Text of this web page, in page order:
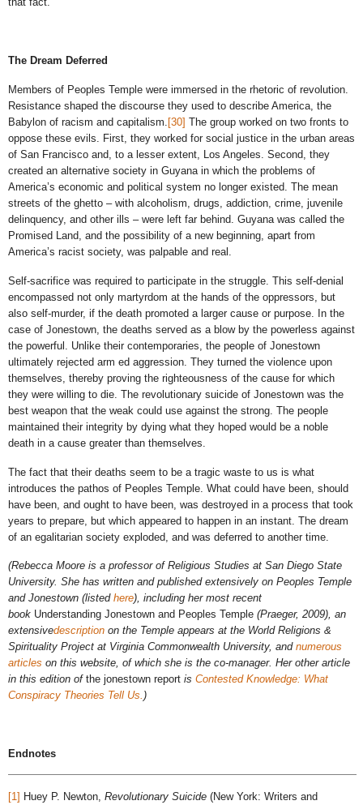
The Dream Deferred
Members of Peoples Temple were immersed in the rhetoric of revolution.
Resistance shaped the discourse they used to describe America, the
Babylon of racism and capitalism. [30] The group worked on two fronts to
oppose these evils. First, they worked for social justice in the urban areas
of San Francisco and, to a lesser extent, Los Angeles. Second, they
created an alternative society in Guyana in which the problems of
America’s economic and political system no longer existed. The mean
streets of the ghetto – with alcoholism, drugs, addiction, crime, juvenile
delinquency, and other ills – were left far behind. Guyana was called the
Promised Land, and the possibility of a new beginning, apart from
America’s racist society, was palpable and real.
Self-sacrifice was required to participate in the struggle. This self-denial
encompassed not only martyrdom at the hands of the oppressors, but
also self-murder, if the death promoted a larger cause or purpose. In the
case of Jonestown, the deaths served as a blow by the powerless against
the powerful. Unlike their contemporaries, the people of Jonestown
ultimately rejected arm ed aggression. They turned the violence upon
themselves, thereby proving the righteousness of the cause for which
they were willing to die. The revolutionary suicide of Jonestown was the
best weapon that the weak could use against the strong. The people
maintained their integrity by dying what they hoped would be a noble
death in a cause greater than themselves.
The fact that their deaths seem to be a tragic waste to us is what
introduces the pathos of Peoples Temple. What could have been, should
have been, and ought to have been, was destroyed in a process that took
years to prepare, but which appeared to happen in an instant. The dream
of an egalitarian society exploded, and was deferred to another time.
(Rebecca Moore is a professor of Religious Studies at San Diego State
University. She has written and published extensively on Peoples Temple
and Jonestown (listed here), including her most recent
book Understanding Jonestown and Peoples Temple (Praeger, 2009), an
extensivedescription on the Temple appears at the World Religions &
Spirituality Project at Virginia Commonwealth University, and numerous
articles on this website, of which she is the co-manager. Her other article
in this edition of the jonestown report is Contested Knowledge: What
Conspiracy Theories Tell Us. )
Endnotes
[1] Huey P. Newton, Revolutionary Suicide (New York: Writers and